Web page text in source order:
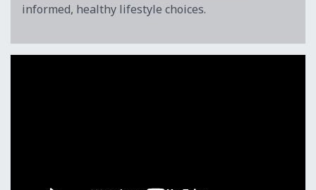
informed, healthy lifestyle choices.